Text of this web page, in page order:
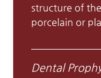
structure of
porcelain or
Dental